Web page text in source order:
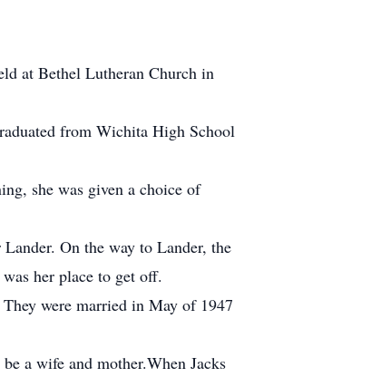
at Bethel Lutheran Church in
from Wichita High School
she was given a choice of
On the way to Lander, the
her place to get off.
were married in May of 1947
a wife and mother.When Jacks